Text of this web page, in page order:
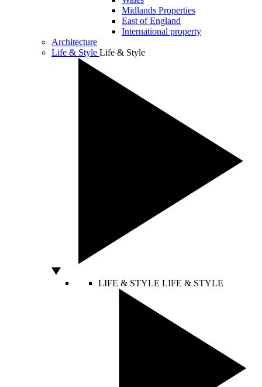
Midlands Properties
East of England
International property
Architecture
Life & Style Life & Style
LIFE & STYLE LIFE & STYLE